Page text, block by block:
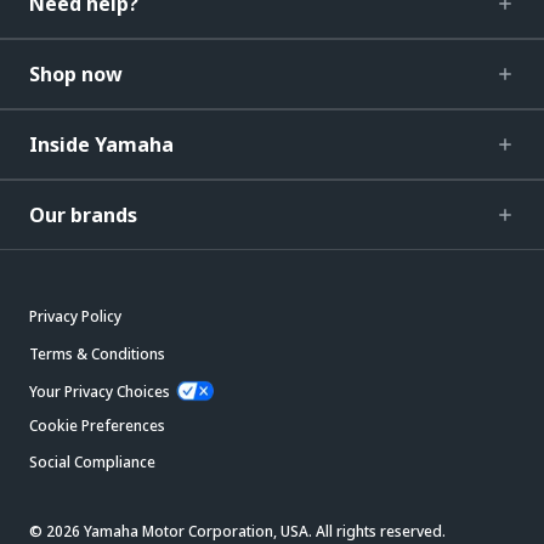
Shop now
Inside Yamaha
Our brands
Privacy Policy
Terms & Conditions
Your Privacy Choices
Cookie Preferences
Social Compliance
© 2026 Yamaha Motor Corporation, USA. All rights reserved.